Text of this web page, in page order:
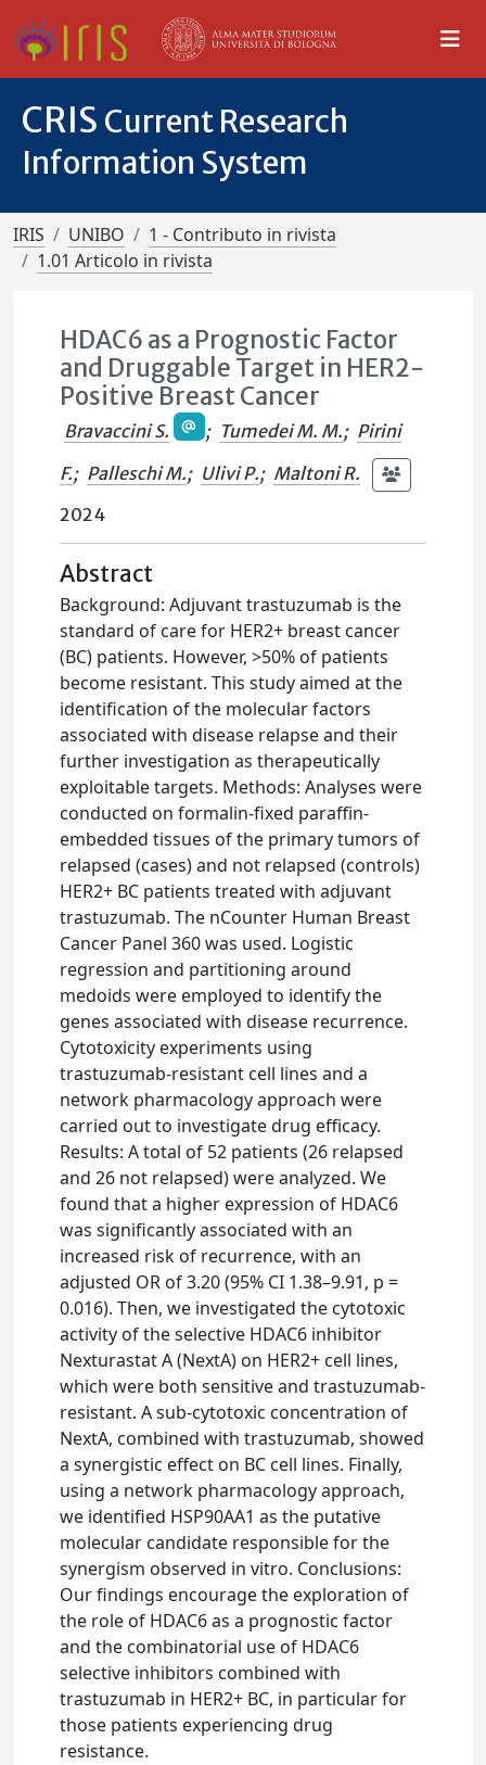
CRIS Current Research
Information System
IRIS UNIBO
1 - Contributo in rivista
1.01 Articolo in rivista
HDAC6 as a Prognostic Factor
and Druggable Target in HER2-
Positive Breast Cancer
Bravaccini S. ; Tumedei M. M.; Pirini
F.; Palleschi M.; Ulivi P.; Maltoni R.
2024
Abstract
Background: Adjuvant trastuzumab is the
standard of care for HER2+ breast cancer
(BC) patients. However, >50% of patients
become resistant. This study aimed at the
identification of the molecular factors
associated with disease relapse and their
further investigation as therapeutically
exploitable targets. Methods: Analyses were
conducted on formalin-fixed paraffin-
embedded tissues of the primary tumors of
relapsed (cases) and not relapsed (controls)
HER2+ BC patients treated with adjuvant
trastuzumab. The nCounter Human Breast
Cancer Panel 360 was used. Logistic
regression and partitioning around
medoids were employed to identify the
genes associated with disease recurrence.
Cytotoxicity experiments using
trastuzumab-resistant cell lines and a
network pharmacology approach were
carried out to investigate drug efficacy.
Results: A total of 52 patients (26 relapsed
and 26 not relapsed) were analyzed. We
found that a higher expression of HDAC6
was significantly associated with an
increased risk of recurrence, with an
adjusted OR of 3.20 (95% CI 1.38–9.91, p =
0.016). Then, we investigated the cytotoxic
activity of the selective HDAC6 inhibitor
Nexturastat A (NextA) on HER2+ cell lines,
which were both sensitive and trastuzumab-
resistant. A sub-cytotoxic concentration of
NextA, combined with trastuzumab, showed
a synergistic effect on BC cell lines. Finally,
using a network pharmacology approach,
we identified HSP90AA1 as the putative
molecular candidate responsible for the
synergism observed in vitro. Conclusions:
Our findings encourage the exploration of
the role of HDAC6 as a prognostic factor
and the combinatorial use of HDAC6
selective inhibitors combined with
trastuzumab in HER2+ BC, in particular for
those patients experiencing drug
resistance.